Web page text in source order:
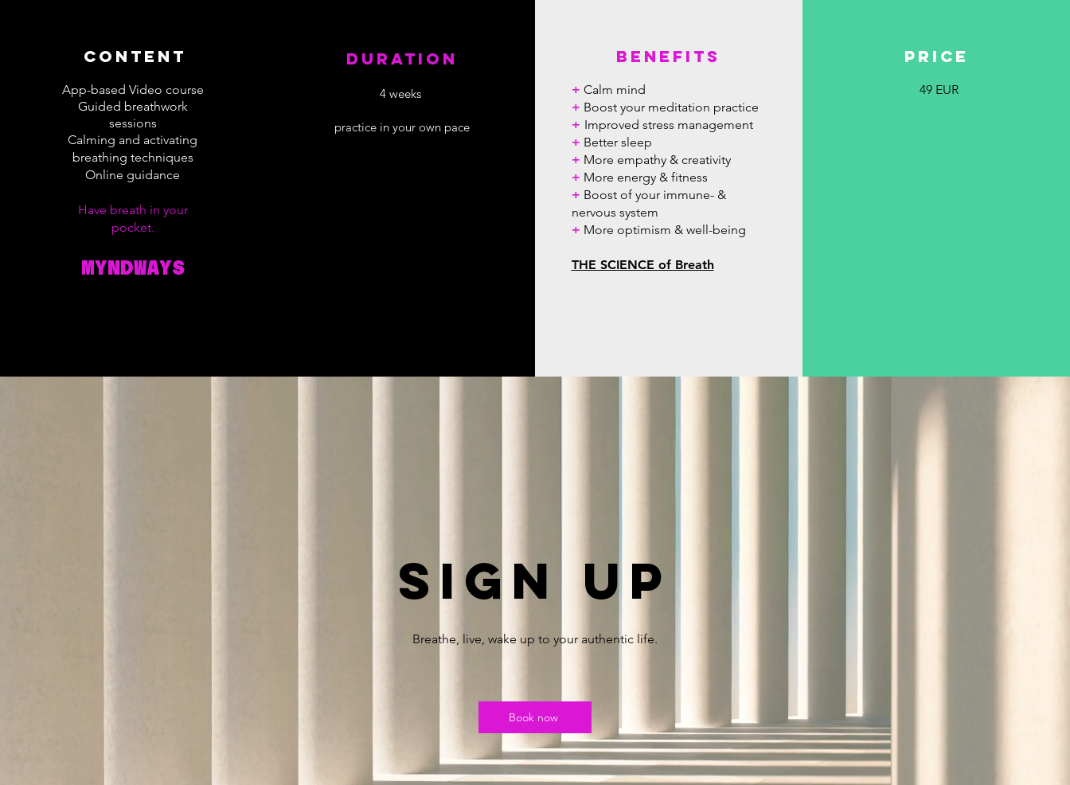
content
App-based Video course
Guided breathwork
sessions
Calming and activating
breathing techniques
Online guidance
Have breath in your
pocket.
MYNDWAYS
Duration
4 weeks
practice in your own pace
benefits
+ Calm mind
+ Boost your meditation practice
+ Improved stress management
+ Better sleep
+ More empathy & creativity
+ More energy & fitness
+ Boost of your immune- &
nervous system
+ More optimism & well-being
THE SCIENCE of Breath
price
49 EUR
Sign up
Breathe, live, wake up to your authentic life.
Book now